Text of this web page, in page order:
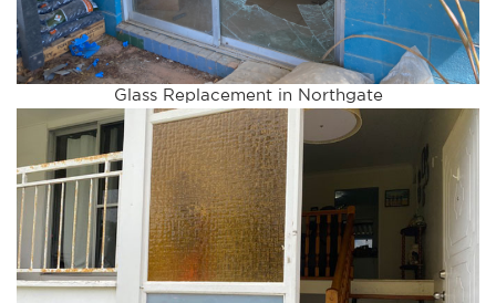
Glass Replacement in Northgate